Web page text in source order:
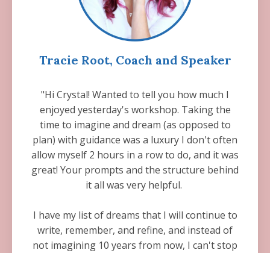
Tracie Root, Coach and Speaker
"Hi Crystal! Wanted to tell you how much I
enjoyed yesterday's workshop. Taking the
time to imagine and dream (as opposed to
plan) with guidance was a luxury I don't often
allow myself 2 hours in a row to do, and it was
great! Your prompts and the structure behind
it all was very helpful.
I have my list of dreams that I will continue to
write, remember, and refine, and instead of
not imagining 10 years from now, I can't stop